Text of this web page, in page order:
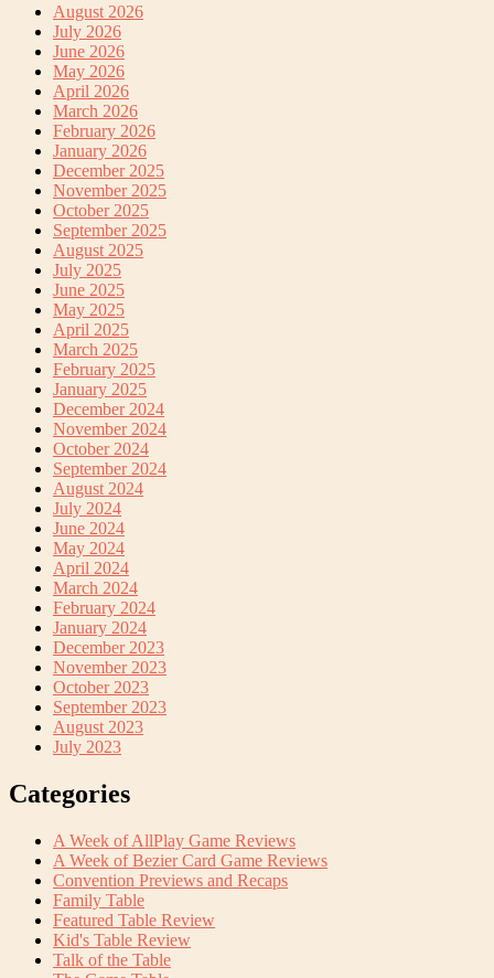
August 2026
July 2026
June 2026
May 2026
April 2026
March 2026
February 2026
January 2026
December 2025
November 2025
October 2025
September 2025
August 2025
July 2025
June 2025
May 2025
April 2025
March 2025
February 2025
January 2025
December 2024
November 2024
October 2024
September 2024
August 2024
July 2024
June 2024
May 2024
April 2024
March 2024
February 2024
January 2024
December 2023
November 2023
October 2023
September 2023
August 2023
July 2023
Categories
A Week of AllPlay Game Reviews
A Week of Bezier Card Game Reviews
Convention Previews and Recaps
Family Table
Featured Table Review
Kid's Table Review
Talk of the Table